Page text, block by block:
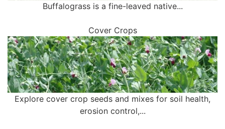
Buffalograss is a fine-leaved native...
Cover Crops
Explore cover crop seeds and mixes for soil health,
erosion control,...